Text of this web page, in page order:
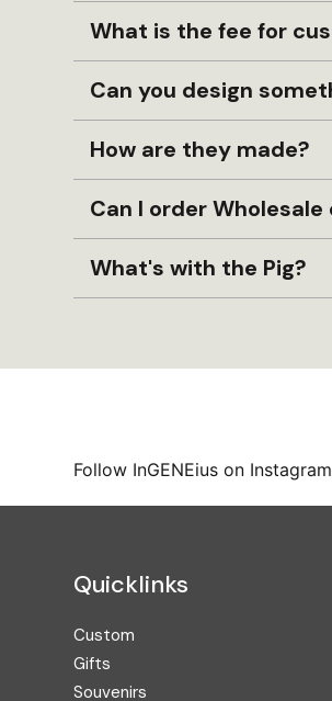
What is the fee for
Can you design
How are they made?
Can I order Wholesale
What's with the Pig?
Follow InGENEius on
Quicklinks
Custom
Gifts
Souvenirs